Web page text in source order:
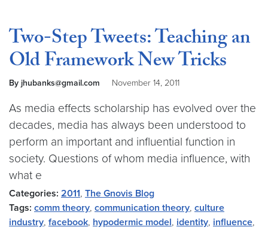
Two-Step Tweets: Teaching an
Old Framework New Tricks
By jhubanks@gmail.com November 14, 2011
As media effects scholarship has evolved over the
decades, media has always been understood to
perform an important and influential function in
society. Questions of whom media influence, with
what e
Categories: 2011, The Gnovis Blog
Tags: comm theory, communication theory, culture
industry, facebook, hypodermic model, identity, influence,